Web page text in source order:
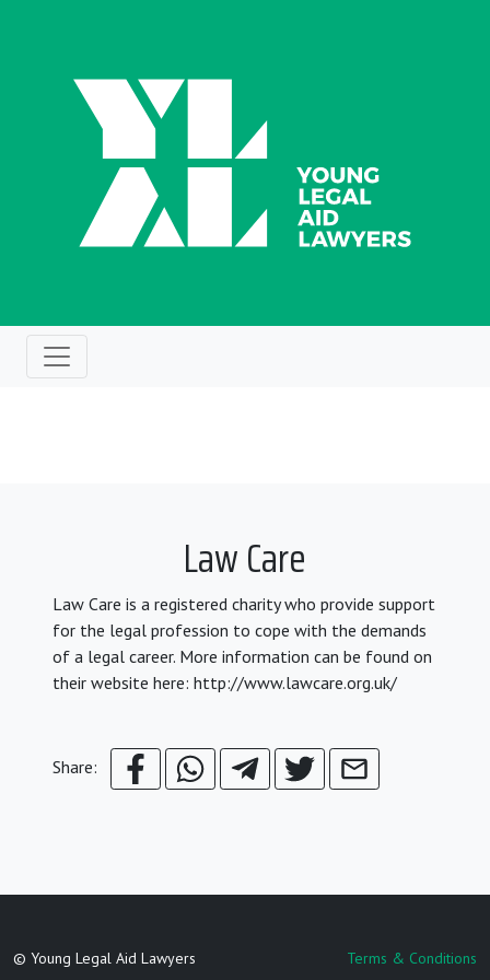
Law Care
Law Care is a registered charity who provide support
for the legal profession to cope with the demands
of a legal career. More information can be found on
their website here: http://www.lawcare.org.uk/
Share:
© Young Legal Aid Lawyers Terms & Conditions